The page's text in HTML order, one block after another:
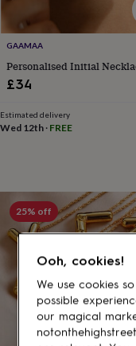
pets New
inTop
rated
giftsNOTHS
lovesGifts
her
under
under
£25Gifts
for
her
under
Gifts
for
him
Gifts
GAAMAA
Personalised Initial
£34
Estimated delivery
Wed 12th · FREE
25% off
Ooh, cookies!
We use cookies
possible
our magical